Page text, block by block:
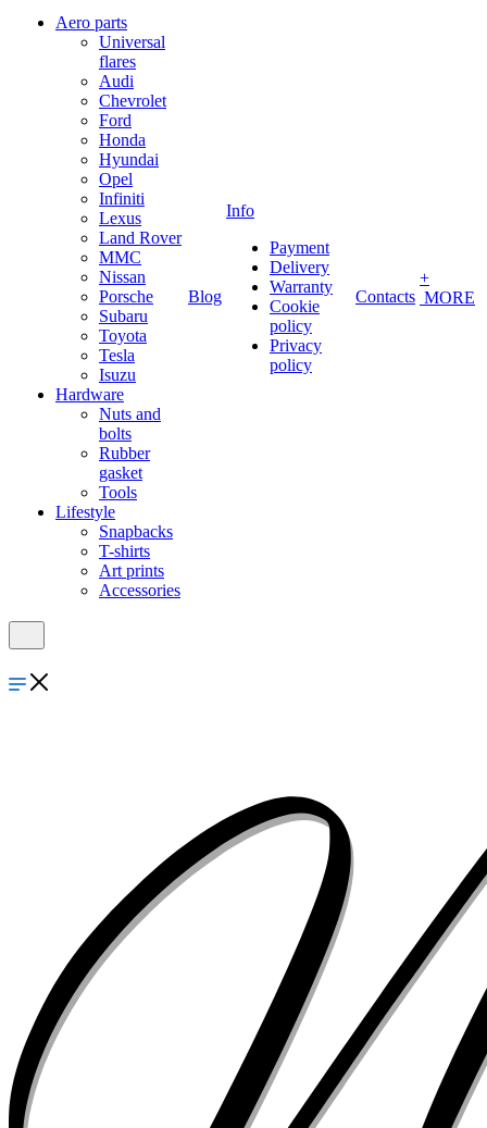
Aero parts
Universal
flares
Audi
Chevrolet
Ford
Honda
Hyundai
Opel
Infiniti
Lexus
Land Rover
MMC
Nissan
Porsche
Subaru
Toyota
Tesla
Isuzu
Hardware
Nuts and
bolts
Rubber
gasket
Tools
Lifestyle
Snapbacks
T-shirts
Art prints
Accessories
Blog
Info
Payment
Delivery
Warranty
Cookie
policy
Privacy
policy
Contacts
+
MORE